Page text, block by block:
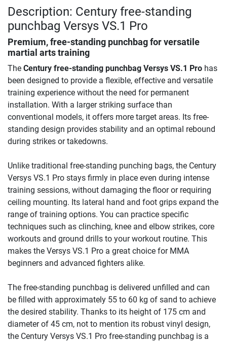
Description: Century free-standing
punchbag Versys VS.1 Pro
Premium, free-standing punchbag for versatile
martial arts training
The Century free-standing punchbag Versys VS.1 Pro has
been designed to provide a flexible, effective and versatile
training experience without the need for permanent
installation. With a larger striking surface than
conventional models, it offers more target areas. Its free-
standing design provides stability and an optimal rebound
during strikes or takedowns.
Unlike traditional free-standing punching bags, the Century
Versys VS.1 Pro stays firmly in place even during intense
training sessions, without damaging the floor or requiring
ceiling mounting. Its lateral hand and foot grips expand the
range of training options. You can practice specific
techniques such as clinching, knee and elbow strikes, core
workouts and ground drills to your workout routine. This
makes the Versys VS.1 Pro a great choice for MMA
beginners and advanced fighters alike.
The free-standing punchbag is delivered unfilled and can
be filled with approximately 55 to 60 kg of sand to achieve
the desired stability. Thanks to its height of 175 cm and
diameter of 45 cm, not to mention its robust vinyl design,
the Century Versys VS.1 Pro free-standing punchbag is a